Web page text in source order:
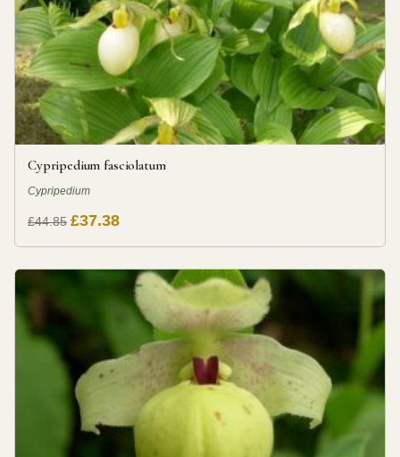
Cypripedium fasciolatum
Cypripedium
£44.85 £37.38